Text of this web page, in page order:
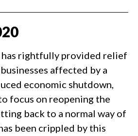
has rightfully provided relief
affected by a
economic shutdown,
focus on reopening the
back to a normal way of
been crippled by this